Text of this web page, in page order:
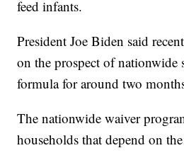
feed infants.
President Joe Biden said
on the prospect of nationwide
formula for around two
The nationwide waiver
households that depend on